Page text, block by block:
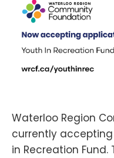
Waterloo Region
currently
in Recreation